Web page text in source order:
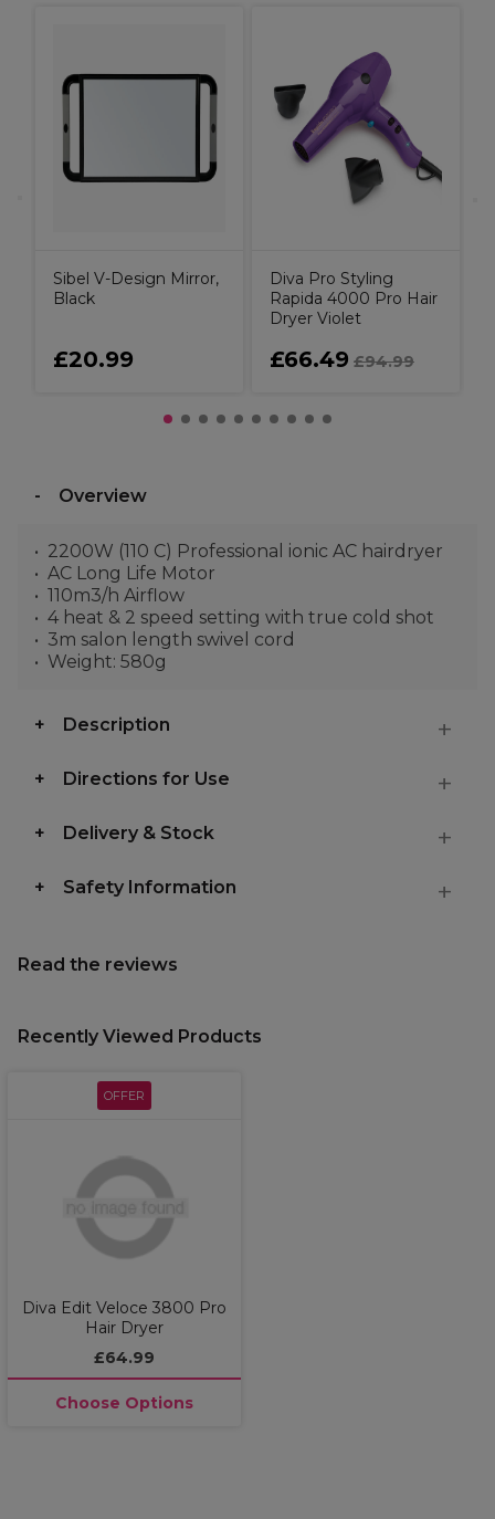
Sibel V-Design Mirror,
Black
£20.99
Diva Pro Styling
Rapida 4000 Pro Hair
Dryer Violet
£66.49 £94.99
Overview
2200W (110 C) Professional ionic AC hairdryer
AC Long Life Motor
110m3/h Airflow
4 heat & 2 speed setting with true cold shot
3m salon length swivel cord
Weight: 580g
Description
Directions for Use
Delivery & Stock
Safety Information
Read the reviews
Recently Viewed Products
OFFER
Diva Edit Veloce 3800 Pro
Hair Dryer
£64.99
Choose Options